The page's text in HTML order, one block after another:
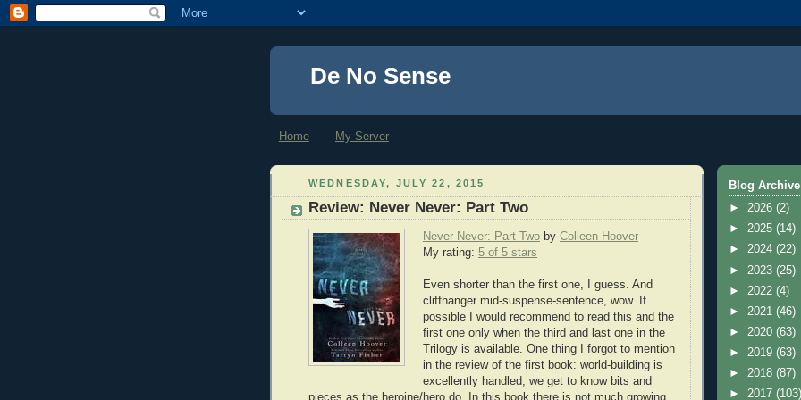
De No Sense
Home My Server
WEDNESDAY, JULY 22, 2015
Review: Never Never: Part Two
Never Never: Part Two by Colleen Hoover
My rating: 5 of 5 stars
Even shorter than the first one, I guess. And
cliffhanger mid-suspense-sentence, wow. If
possible I would recommend to read this and the
first one only when the third and last one in the
Trilogy is available. One thing I forgot to mention
in the review of the first book: world-building is
excellently handled, we get to know bits and
pieces as the heroine/hero do. In this book there is not much growing
Blog Archive
► 2026 (2)
► 2025 (14)
► 2024 (22)
► 2023 (25)
► 2022 (4)
► 2021 (46)
► 2020 (63)
► 2019 (63)
► 2018 (87)
► 2017 (103)